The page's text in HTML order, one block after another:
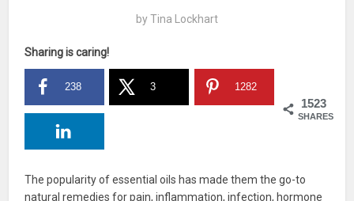
byTina Lockhart
Sharing is caring!
1523
SHARES
238 3 1282
The popularity of essential oils has made them the go-to
natural remedies for pain, inflammation, infection, hormone